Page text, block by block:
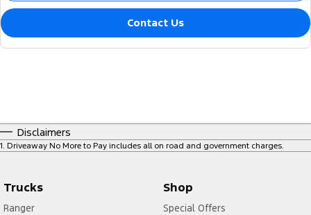
Contact Us
Disclaimers
1. Driveaway No More to Pay includes all on road and government charges.
Trucks
Ranger
Shop
Special Offers